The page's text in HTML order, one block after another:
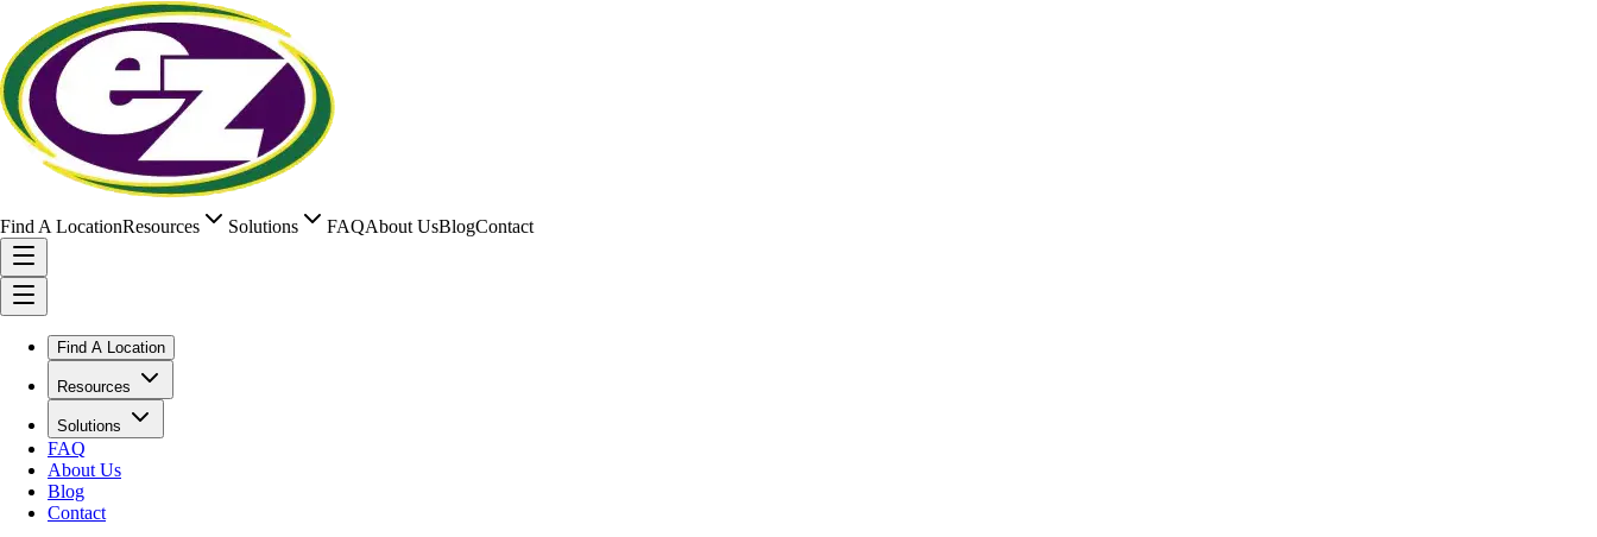
Find A LocationResources Solutions FAQAbout UsBlogContact
Find A Location
Resources
Solutions
FAQ
About Us
Blog
Contact